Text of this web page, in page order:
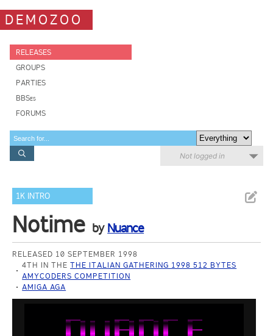
DEMOZOO
RELEASES
GROUPS
PARTIES
BBSes
FORUMS
Not logged in
1K INTRO
Notime by Nuance
RELEASED 10 SEPTEMBER 1998
4TH IN THETHE ITALIAN GATHERING 1998 512 BYTES
AMYCODERS COMPETITION
AMIGA AGA